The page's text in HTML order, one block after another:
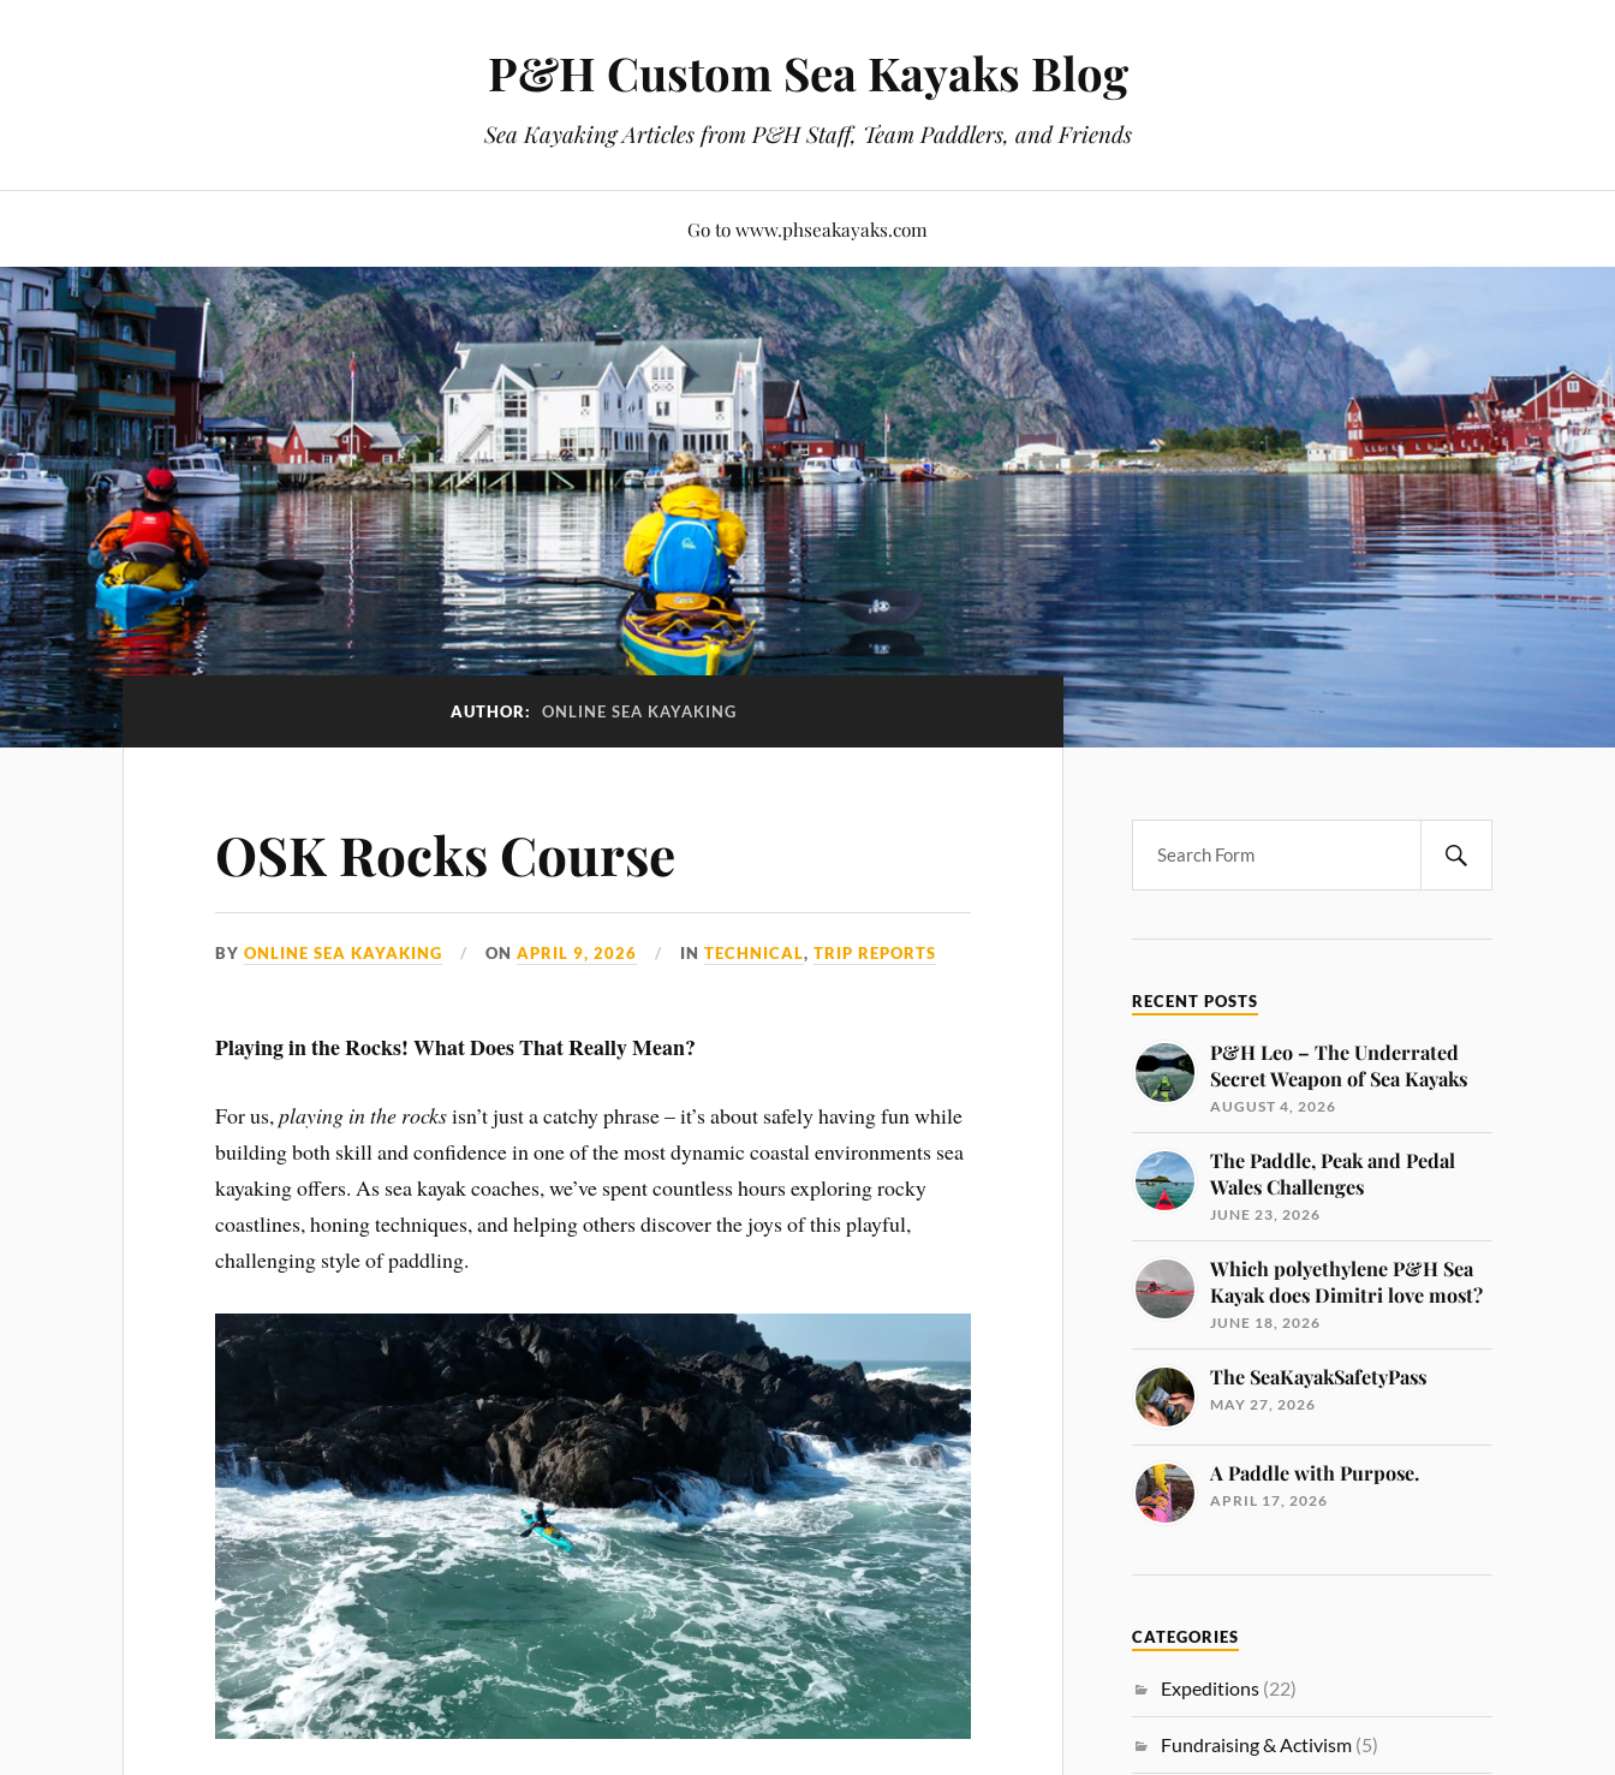
P&H Custom Sea Kayaks Blog
Sea Kayaking Articles from P&H Staff, Team Paddlers, and Friends
Go to www.phseakayaks.com
AUTHOR: ONLINE SEA KAYAKING
OSK Rocks Course
BYONLINE SEA KAYAKING ONAPRIL 9, 2026 INTECHNICAL,TRIP REPORTS
Playing in the Rocks! What Does That Really Mean?
For us,playing in the rocksisn’t just a catchy phrase – it’s about safely having fun while
building both skill and confidence in one of the most dynamic coastal environments sea
kayaking offers. As sea kayak coaches, we’ve spent countless hours exploring rocky
coastlines, honing techniques, and helping others discover the joys of this playful,
challenging style of paddling.
RECENT POSTS
P&H Leo – The Underrated
Secret Weapon of Sea Kayaks
AUGUST 4, 2026
The Paddle, Peak and Pedal
Wales Challenges
JUNE 23, 2026
Which polyethylene P&H Sea
Kayak does Dimitri love most?
JUNE 18, 2026
The SeaKayakSafetyPass
MAY 27, 2026
A Paddle with Purpose.
APRIL 17, 2026
CATEGORIES
Expeditions (22)
Fundraising & Activism (5)